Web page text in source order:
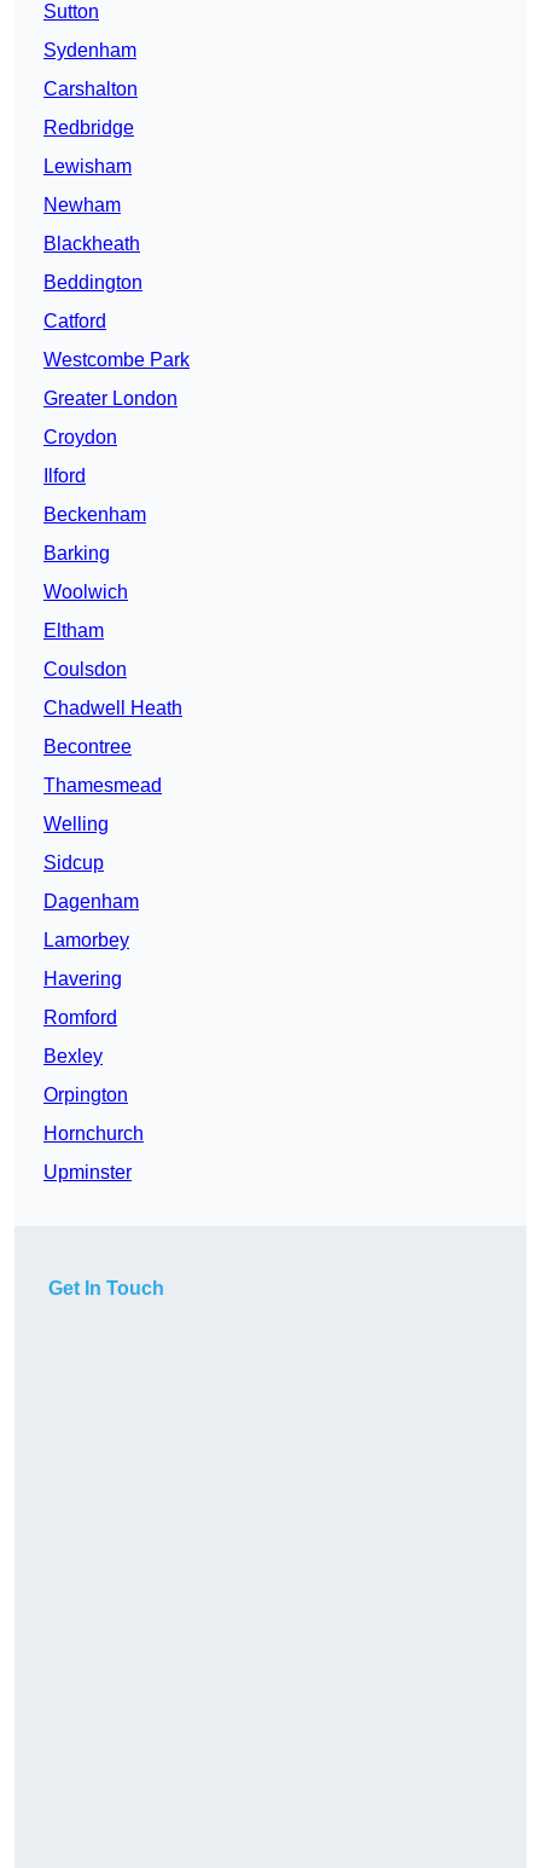
Sutton
Sydenham
Carshalton
Redbridge
Lewisham
Newham
Blackheath
Beddington
Catford
Westcombe Park
Greater London
Croydon
Ilford
Beckenham
Barking
Woolwich
Eltham
Coulsdon
Chadwell Heath
Becontree
Thamesmead
Welling
Sidcup
Dagenham
Lamorbey
Havering
Romford
Bexley
Orpington
Hornchurch
Upminster
Get In Touch